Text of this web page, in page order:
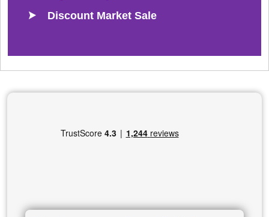
Discount Market Sale